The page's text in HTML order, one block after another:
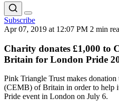
Subscribe
Apr 07, 2019 at 12:07 PM 2 min
Charity donates £1,000 to
Britain for London Pride
Pink Triangle Trust makes
(CEMB) of Britain in order to help
Pride event in London on July 6.